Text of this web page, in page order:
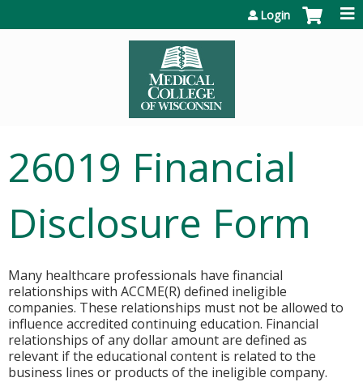
Login
26019 Financial
Disclosure Form
Many healthcare professionals have financial
relationships with ACCME(R) defined ineligible
companies. These relationships must not be allowed to
influence accredited continuing education. Financial
relationships of any dollar amount are defined as
relevant if the educational content is related to the
business lines or products of the ineligible company.